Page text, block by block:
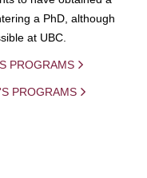
a PhD, although
at UBC.
PROGRAMS
PROGRAMS